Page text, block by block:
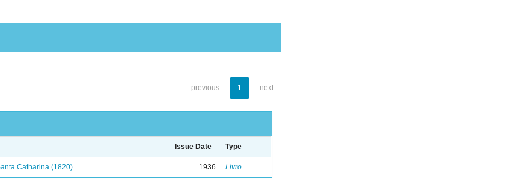
previous 1 next
Issue Date Type
Catharina (1820) 1936 Livro